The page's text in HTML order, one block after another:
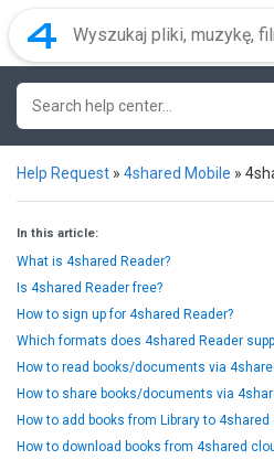
Help Request » 4shared Mobile »
In this article:
What is 4shared Reader?
Is 4shared Reader free?
How to sign up for 4shared Reader?
Which formats does 4shared Reader
How to read books/documents via
How to share books/documents via
How to add books from Library to
How to download books from 4shared